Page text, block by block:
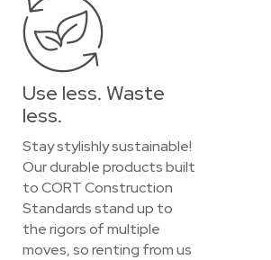
Use less. Waste
less.
Stay stylishly sustainable!
Our durable products built
to CORT Construction
Standards stand up to
the rigors of multiple
moves, so renting from us